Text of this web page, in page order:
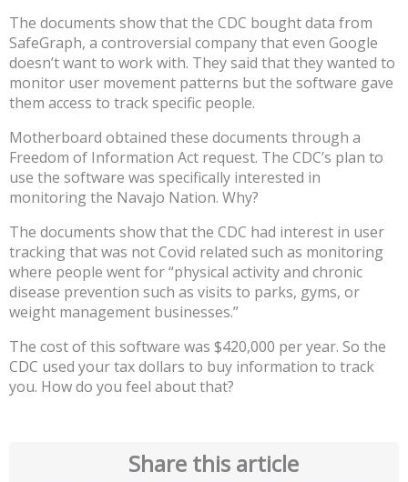
The documents show that the CDC bought data from
SafeGraph, a controversial company that even Google
doesn’t want to work with. They said that they wanted to
monitor user movement patterns but the software gave
them access to track specific people.
Motherboard obtained these documents through a
Freedom of Information Act request. The CDC’s plan to
use the software was specifically interested in
monitoring the Navajo Nation. Why?
The documents show that the CDC had interest in user
tracking that was not Covid related such as monitoring
where people went for “physical activity and chronic
disease prevention such as visits to parks, gyms, or
weight management businesses.”
The cost of this software was $420,000 per year. So the
CDC used your tax dollars to buy information to track
you. How do you feel about that?
Share this article